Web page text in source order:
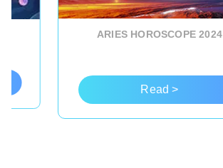
ARIES HOROSCOPE 2024
Read >